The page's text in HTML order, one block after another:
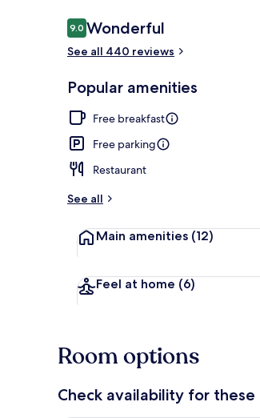
Reviews
9.09.0 out of 10
Wonderful
See all 440 reviews
Popular amenities
Free breakfast
Free parking
Restaurant
See all
Main amenities (12)
Feel at home (6)
Room options
Check availability for these